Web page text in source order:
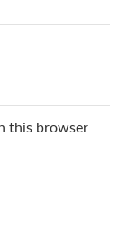
this browser